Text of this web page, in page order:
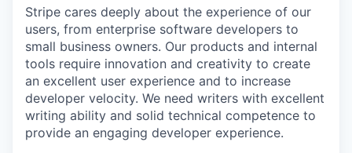
Stripe cares deeply about the experience of our
users, from enterprise software developers to
small business owners. Our products and internal
tools require innovation and creativity to create
an excellent user experience and to increase
developer velocity. We need writers with excellent
writing ability and solid technical competence to
provide an engaging developer experience.